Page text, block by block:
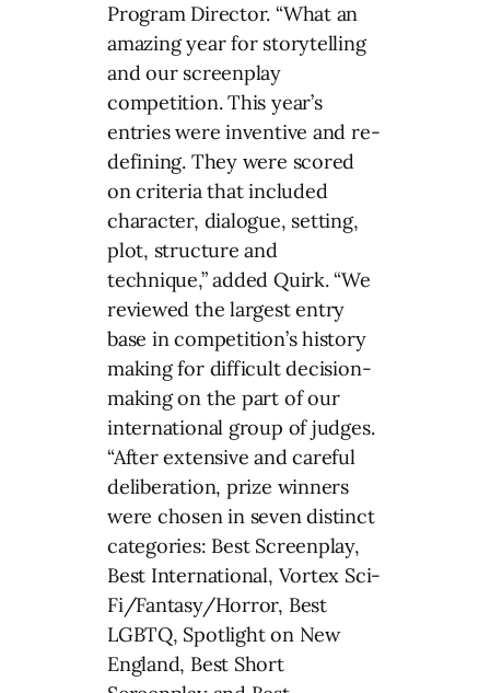
Program Director. “What an
amazing year for storytelling
and our screenplay
competition. This year’s
entries were inventive and re-
defining. They were scored
on criteria that included
character, dialogue, setting,
plot, structure and
technique,” added Quirk. “We
reviewed the largest entry
base in competition’s history
making for difficult decision-
making on the part of our
international group of judges.
“After extensive and careful
deliberation, prize winners
were chosen in seven distinct
categories: Best Screenplay,
Best International, Vortex Sci-
Fi/Fantasy/Horror, Best
LGBTQ, Spotlight on New
England, Best Short